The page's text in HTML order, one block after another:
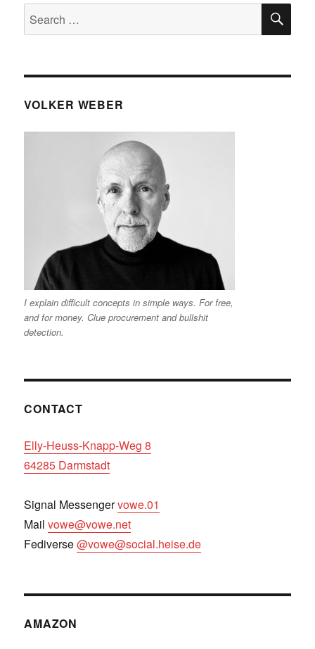
Search
for:
VOLKER WEBER
I explain difficult concepts in simple ways. For free,
and for money. Clue procurement and bullshit
detection.
CONTACT
Elly-Heuss-Knapp-Weg 8
64285 Darmstadt
Signal Messengervowe.01
Mailvowe@vowe.net
Fediverse@vowe@social.heise.de
AMAZON